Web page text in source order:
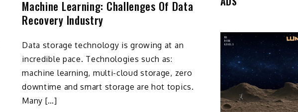
Machine Learning: Challenges Of Data
Recovery Industry
Data storage technology is growing at an
incredible pace. Technologies such as:
machine learning, multi-cloud storage, zero
downtime and smart storage are hot topics.
Many […]